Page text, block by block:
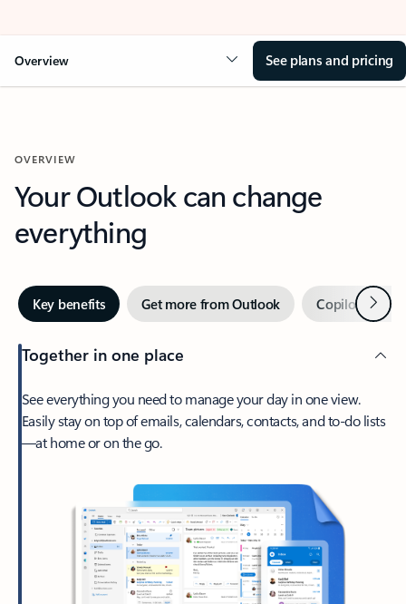
Overview See plans and pricing
OVERVIEW
Your Outlook can change
everything
Key benefits Get more from Outlook Copilot inNext
Together in one place
See everything you need to manage your day in one view.
Easily stay on top of emails, calendars, contacts, and to-do lists
—at home or on the go.